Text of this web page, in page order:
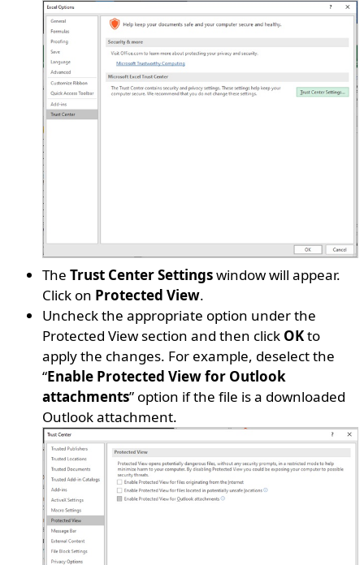
TheTrust Center Settingswindow will appear.
Click on Protected View.
Uncheck the appropriate option under the
Protected View section and then click OKto
apply the changes. For example, deselect the
“Enable Protected View for Outlook
attachments” option if the file is a downloaded
Outlook attachment.